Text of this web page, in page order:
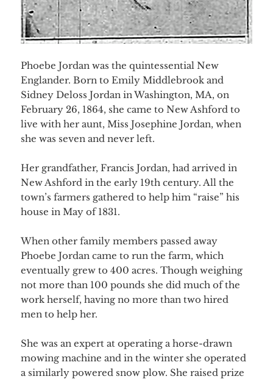
Phoebe Jordan was the quintessential New
Englander. Born to Emily Middlebrook and
Sidney Deloss Jordan in Washington, MA, on
February 26, 1864, she came to New Ashford to
live with her aunt, Miss Josephine Jordan, when
she was seven and never left.
Her grandfather, Francis Jordan, had arrived in
New Ashford in the early 19th century. All the
town’s farmers gathered to help him “raise” his
house in May of 1831.
When other family members passed away
Phoebe Jordan came to run the farm, which
eventually grew to 400 acres. Though weighing
not more than 100 pounds she did much of the
work herself, having no more than two hired
men to help her.
She was an expert at operating a horse-drawn
mowing machine and in the winter she operated
a similarly powered snow plow. She raised prize